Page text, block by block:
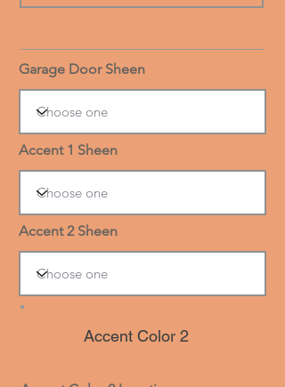
Garage Door Sheen
Accent 1 Sheen
Accent 2 Sheen
Accent Color 2